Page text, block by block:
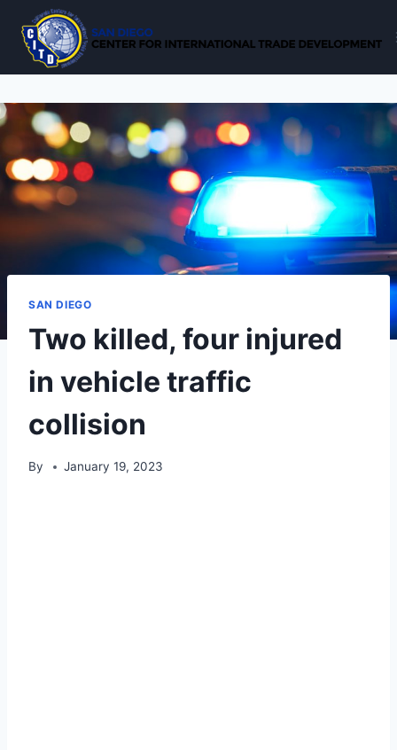
content
SAN DIEGO
Two killed, four injured
in vehicle traffic
collision
By January 19, 2023